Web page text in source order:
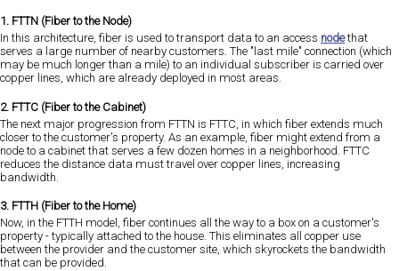
1. FTTN (Fiber to the Node)
In this architecture, fiber is used to transport data to an access nodethat
serves a large number of nearby customers. The "last mile" connection (which
may be much longer than a mile) to an individual subscriber is carried over
copper lines, which are already deployed in most areas.
2. FTTC (Fiber to the Cabinet)
The next major progression from FTTN is FTTC, in which fiber extends much
closer to the customer's property. As an example, fiber might extend from a
node to a cabinet that serves a few dozen homes in a neighborhood. FTTC
reduces the distance data must travel over copper lines, increasing
bandwidth.
3. FTTH (Fiber to the Home)
Now, in the FTTH model, fiber continues all the way to a box on a customer's
property - typically attached to the house. This eliminates all copper use
between the provider and the customer site, which skyrockets the bandwidth
that can be provided.